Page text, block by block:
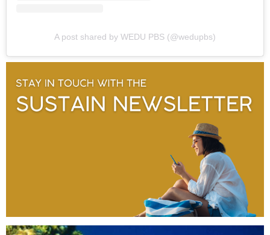
A post shared by WEDU PBS (@wedupbs)